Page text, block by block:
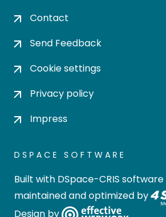
Contact
Send Feedback
Cookie settings
Privacy policy
Impress
DSPACE SOFTWARE
Built with DSpace-CRIS software
maintained and optimized by
Design by